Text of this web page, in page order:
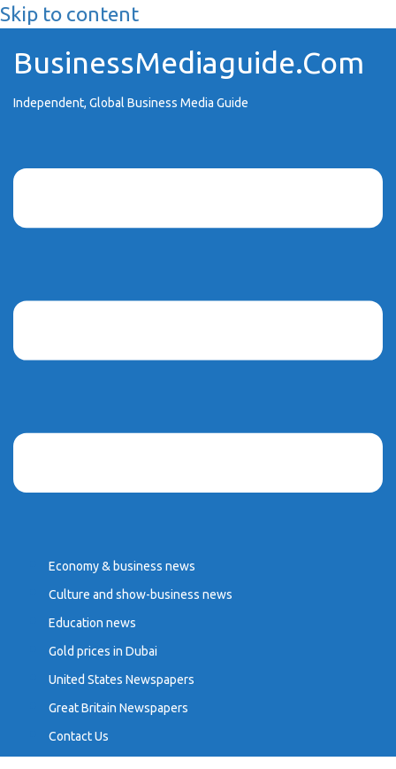
Skip to content
BusinessMediaguide.Com
Independent, Global Business Media Guide
Economy & business news
Culture and show-business news
Education news
Gold prices in Dubai
United States Newspapers
Great Britain Newspapers
Contact Us